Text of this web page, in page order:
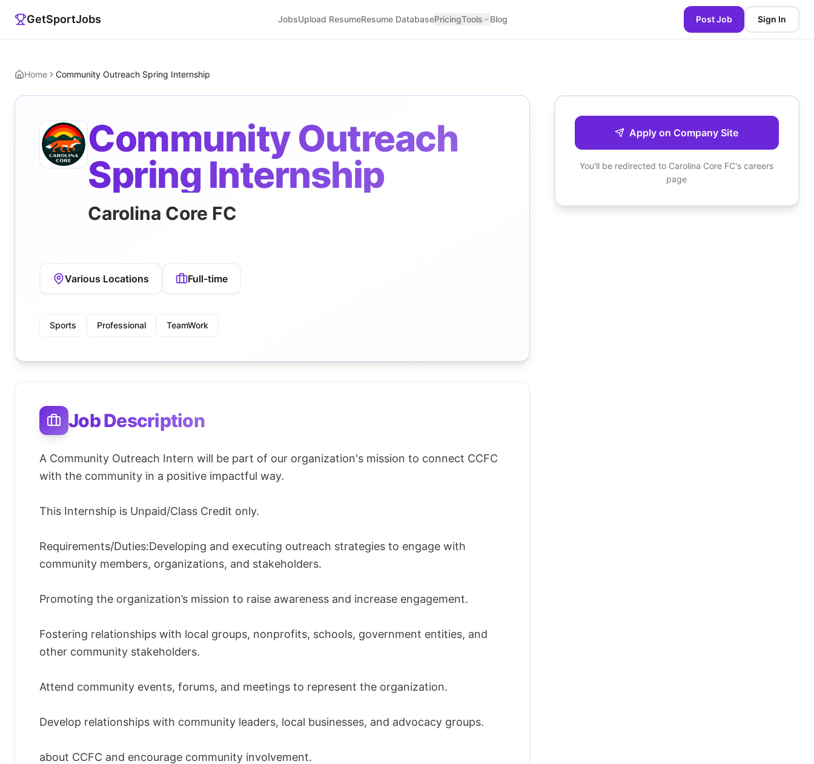
GetSportJobs JobsUpload ResumeResume DatabasePricingTools Blog Post Job Sign In
Home Community Outreach Spring Internship
Community Outreach
Spring Internship
Carolina Core FC
Various Locations Full-time
Sports Professional TeamWork
Job Description
A Community Outreach Intern will be part of our organization's mission to connect CCFC
with the community in a positive impactful way.
This Internship is Unpaid/Class Credit only.
Requirements/Duties:Developing and executing outreach strategies to engage with
community members, organizations, and stakeholders.
Promoting the organization’s mission to raise awareness and increase engagement.
Fostering relationships with local groups, nonprofits, schools, government entities, and
other community stakeholders.
Attend community events, forums, and meetings to represent the organization.
Develop relationships with community leaders, local businesses, and advocacy groups.
about CCFC and encourage community involvement.
Apply on Company Site
You'll be redirected to Carolina Core FC's careers
page